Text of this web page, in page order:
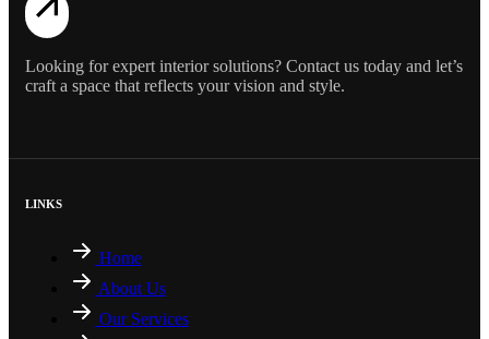
Looking for expert interior solutions? Contact us today and let’s
craft a space that reflects your vision and style.
LINKS
Home
About Us
Our Services